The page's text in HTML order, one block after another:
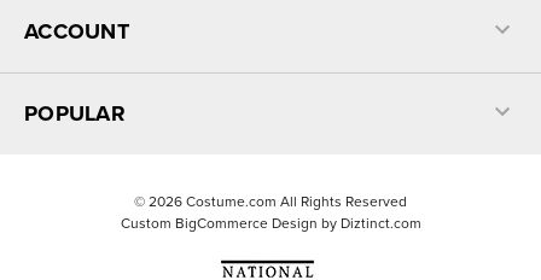
ACCOUNT
POPULAR
© 2026 Costume.com All Rights Reserved
Custom BigCommerce Design by Diztinct.com